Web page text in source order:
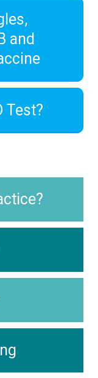
and
Test?